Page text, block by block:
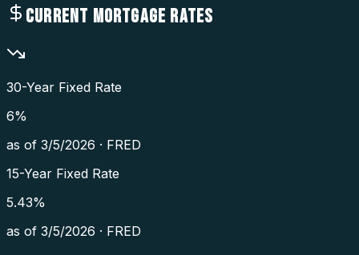
CURRENT MORTGAGE RATES
30-Year Fixed Rate
6%
as of 3/5/2026 · FRED
15-Year Fixed Rate
5.43%
as of 3/5/2026 · FRED